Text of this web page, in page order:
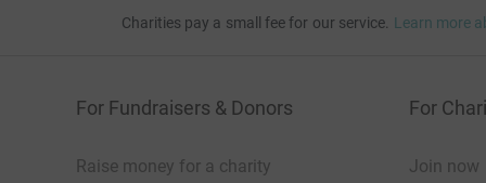
Charities pay a small fee for our service. Learn more
For Fundraisers & Donors
Raise money for a charity
For
Join now